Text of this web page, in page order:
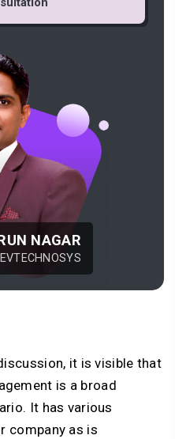
NAGAR
it is visible that
is a broad
It has various
company as is